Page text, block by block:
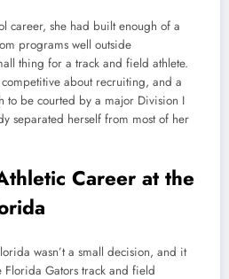
career, she had built enough of a
programs well outside
thing for a track and field athlete.
about recruiting, and a
to be courted by a major Division I
separated herself from most of her
Career at the
wasn’t a small decision, and it
Florida Gators track and field